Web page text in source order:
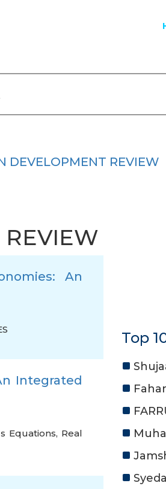
DEVELOPMENT REVIEW
REVIEW
An
Integrated
Equations, Real
Top